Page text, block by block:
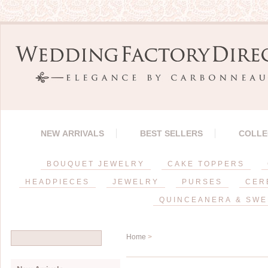
NEW ARRIVALS BEST SELLERS
BOUQUET JEWELRY CAKE TOPPERS
HEADPIECES JEWELRY PURSES
QUINCEANERA &
Home >